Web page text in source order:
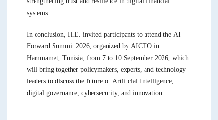
systems.
In conclusion, H.E. invited participants to attend the AI
Forward Summit 2026, organized by AICTO in
Hammamet, Tunisia, from 7 to 10 September 2026, which
will bring together policymakers, experts, and technology
leaders to discuss the future of Artificial Intelligence,
digital governance, cybersecurity, and innovation.